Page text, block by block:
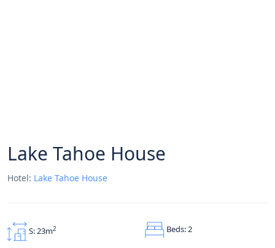
Lake Tahoe House
Hotel: Lake Tahoe House
S: 23m2 Beds: 2